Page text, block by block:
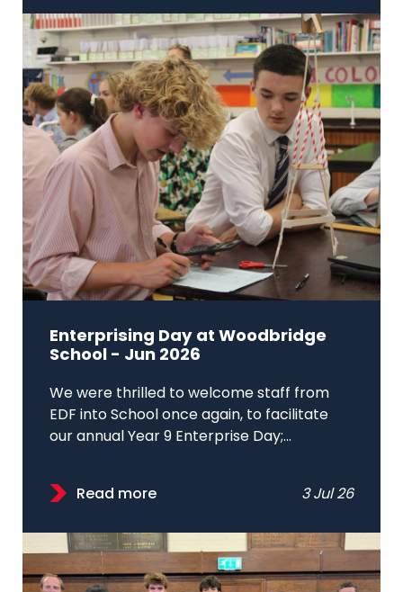
Enterprising Day at Woodbridge
School - Jun 2026
We were thrilled to welcome staff from
EDF into School once again, to facilitate
our annual Year 9 Enterprise Day;...
Read more 3 Jul 26